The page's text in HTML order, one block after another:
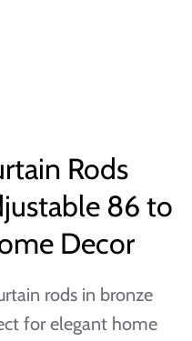
Rods
86 to
Decor
rods in bronze
for elegant home